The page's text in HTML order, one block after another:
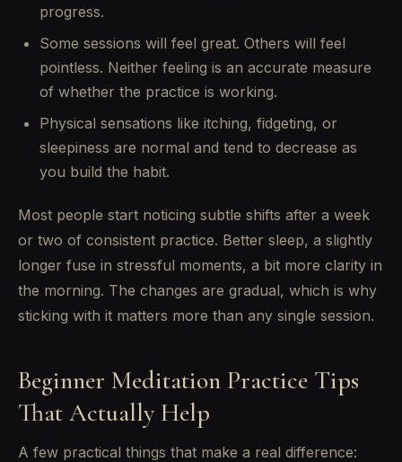
progress.
Some sessions will feel great. Others will feel
pointless. Neither feeling is an accurate measure
of whether the practice is working.
Physical sensations like itching, fidgeting, or
sleepiness are normal and tend to decrease as
you build the habit.
Most people start noticing subtle shifts after a week
or two of consistent practice. Better sleep, a slightly
longer fuse in stressful moments, a bit more clarity in
the morning. The changes are gradual, which is why
sticking with it matters more than any single session.
Beginner Meditation Practice Tips
That Actually Help
A few practical things that make a real difference: